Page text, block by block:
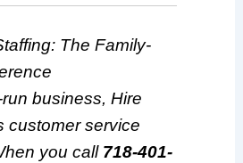
The Family-
business, Hire
customer service
you call 718-401-